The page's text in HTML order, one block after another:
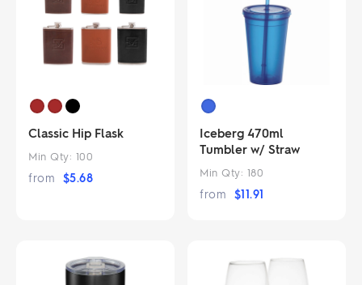
Classic Hip Flask
Min Qty: 100
from $5.68
Iceberg 470ml
Tumbler w/ Straw
Min Qty: 180
from $11.91